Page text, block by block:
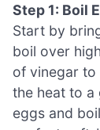
Step 1: Boil
Start by
boil over
of vinegar to
the heat to a
eggs and